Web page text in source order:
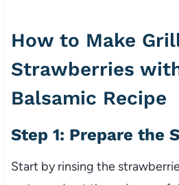
How to Make
Strawberries
Balsamic Recipe
Step 1: Prepare the
Start by rinsing the